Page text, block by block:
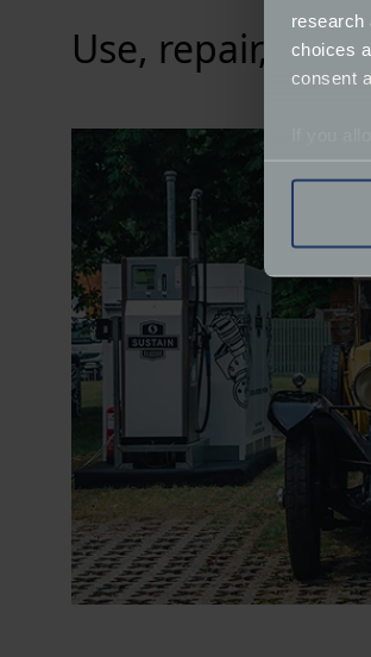
research
choices
consent
Find
We use
Use, repair, and